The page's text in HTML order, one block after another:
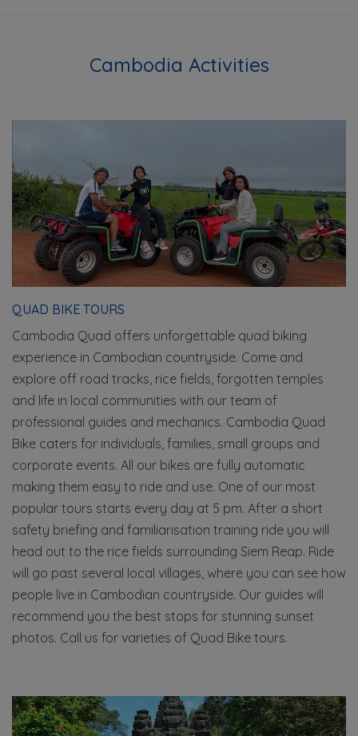
Cambodia Activities
QUAD BIKE TOURS
Cambodia Quad offers unforgettable quad biking
experience in Cambodian countryside. Come and
explore off road tracks, rice fields, forgotten temples
and life in local communities with our team of
professional guides and mechanics. Cambodia Quad
Bike caters for individuals, families, small groups and
corporate events. All our bikes are fully automatic
making them easy to ride and use. One of our most
popular tours starts every day at 5 pm. After a short
safety briefing and familiarisation training ride you will
head out to the rice fields surrounding Siem Reap. Ride
will go past several local villages, where you can see how
people live in Cambodian countryside. Our guides will
recommend you the best stops for stunning sunset
photos. Call us for varieties of Quad Bike tours.